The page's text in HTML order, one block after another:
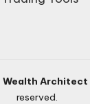
Wealth Architect
reserved.